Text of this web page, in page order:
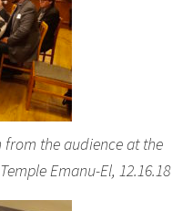
from the audience at the
Emanu-El, 12.16.18